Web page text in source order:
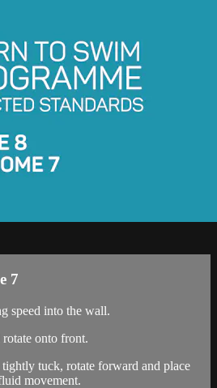
7
speed into the wall.
onto front.
tuck, rotate forward and place
movement.